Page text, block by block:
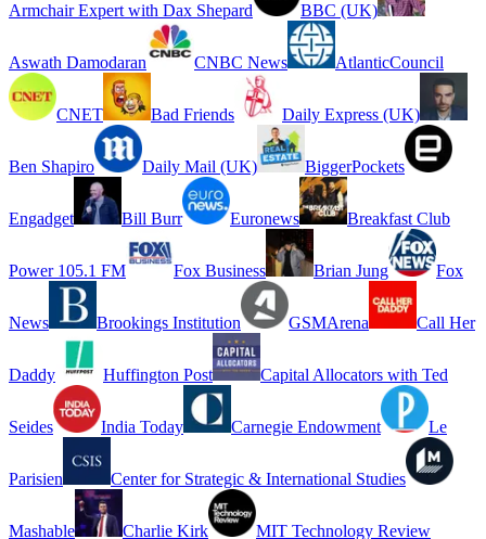
Armchair Expert with Dax Shepard BBC (UK)
Aswath Damodaran CNBC News AtlanticCouncil
CNET Bad Friends Daily Express (UK)
Ben Shapiro Daily Mail (UK) BiggerPockets
Engadget Bill Burr Euronews Breakfast Club
Power 105.1 FM Fox Business Brian Jung Fox
News Brookings Institution GSMArena Call Her
Daddy Huffington Post Capital Allocators with Ted
Seides India Today Carnegie Endowment Le
Parisien Center for Strategic & International Studies
Mashable Charlie Kirk MIT Technology Review